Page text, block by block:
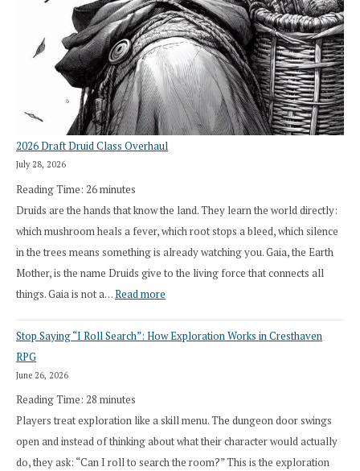
2026 Draft Druid Class Overhaul
July 28, 2026
Reading Time: 26minutes
Druids are the hands that know the land. They learn the world directly:
which mushroom heals a fever, which root stops a bleed, which silence
in the trees means something is already watching you. Gaia, the Earth
Mother, is the name Druids give to the living force that connects all
things. Gaia is not a…Read more
Draft
Stop Saying “I Roll Search”: How Exploration Works in Cresthaven
RPG
June 26, 2026
Reading Time: 28 minutes
Players treat exploration like a skill menu. The dungeon door swings
open and instead of thinking about what their character would actually
do, they ask: “Can I roll to search the room?” This is the exploration